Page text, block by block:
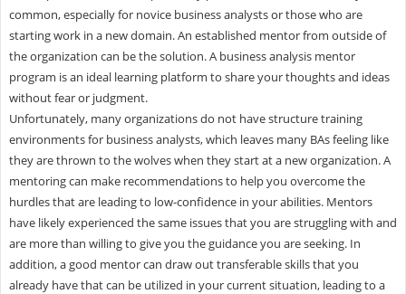
common, especially for novice business analysts or those who are
starting work in a new domain. An established mentor from outside of
the organization can be the solution. A business analysis mentor
program is an ideal learning platform to share your thoughts and ideas
without fear or judgment.
Unfortunately, many organizations do not have structure training
environments for business analysts, which leaves many BAs feeling like
they are thrown to the wolves when they start at a new organization. A
mentoring can make recommendations to help you overcome the
hurdles that are leading to low-confidence in your abilities. Mentors
have likely experienced the same issues that you are struggling with and
are more than willing to give you the guidance you are seeking. In
addition, a good mentor can draw out transferable skills that you
already have that can be utilized in your current situation, leading to a